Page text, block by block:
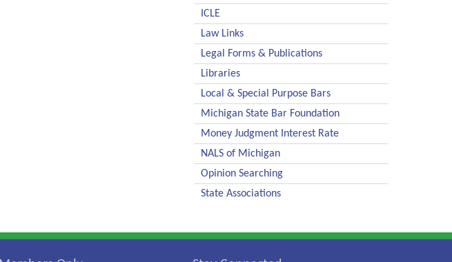
ICLE
Law Links
Legal Forms & Publications
Libraries
Local & Special Purpose Bars
Michigan State Bar Foundation
Money Judgment Interest Rate
NALS of Michigan
Opinion Searching
State Associations